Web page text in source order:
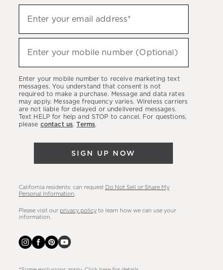
up
to
hear
latest
sales,
new
arrivals
Enter your email address*
Enter your mobile number (Optional)
Enter your mobile number to receive marketing text
messages. You understand that consent is not
required to make a purchase. Message and data rates
may apply. Message frequency varies. Wireless carriers
are not liable for delayed or undelivered messages.
Text HELP for help and STOP to cancel. For questions,
please contact us.Terms.
SIGN UP NOW
California residents: can request Do Not Sell or Share My
Personal Information.
Please visit our privacy policyto learn how we can use your
information.